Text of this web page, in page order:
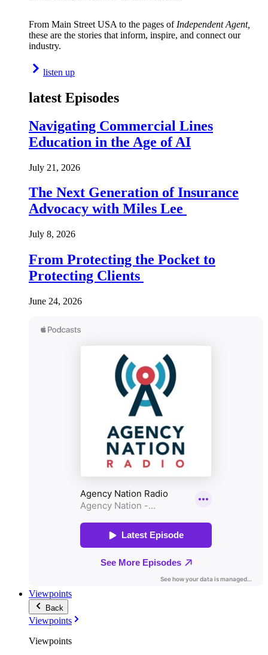
From Main Street USA to the pages of Independent Agent,
these are the stories that inform, inspire, and connect our
industry.
listen up
latest Episodes
Navigating Commercial Lines
Education in the Age of AI
July 21, 2026
The Next Generation of Insurance
Advocacy with Miles Lee
July 8, 2026
From Protecting the Pocket to
Protecting Clients
June 24, 2026
Viewpoints
Back
Viewpoints
Viewpoints